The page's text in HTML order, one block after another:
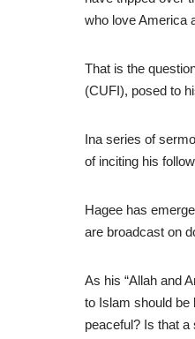
who love America
That is the
(CUFI), posed to
Ina series of
of inciting his
Hagee has
are broadcast on
As his “Allah and
to Islam should be
peaceful? Is that a